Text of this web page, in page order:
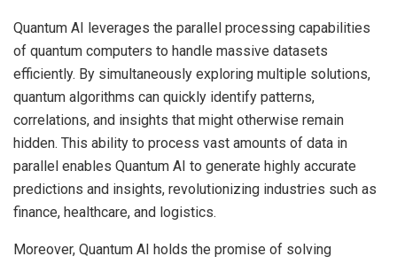
Quantum AI leverages the parallel processing capabilities
of quantum computers to handle massive datasets
efficiently. By simultaneously exploring multiple solutions,
quantum algorithms can quickly identify patterns,
correlations, and insights that might otherwise remain
hidden. This ability to process vast amounts of data in
parallel enables Quantum AI to generate highly accurate
predictions and insights, revolutionizing industries such as
finance, healthcare, and logistics.
Moreover, Quantum AI holds the promise of solving